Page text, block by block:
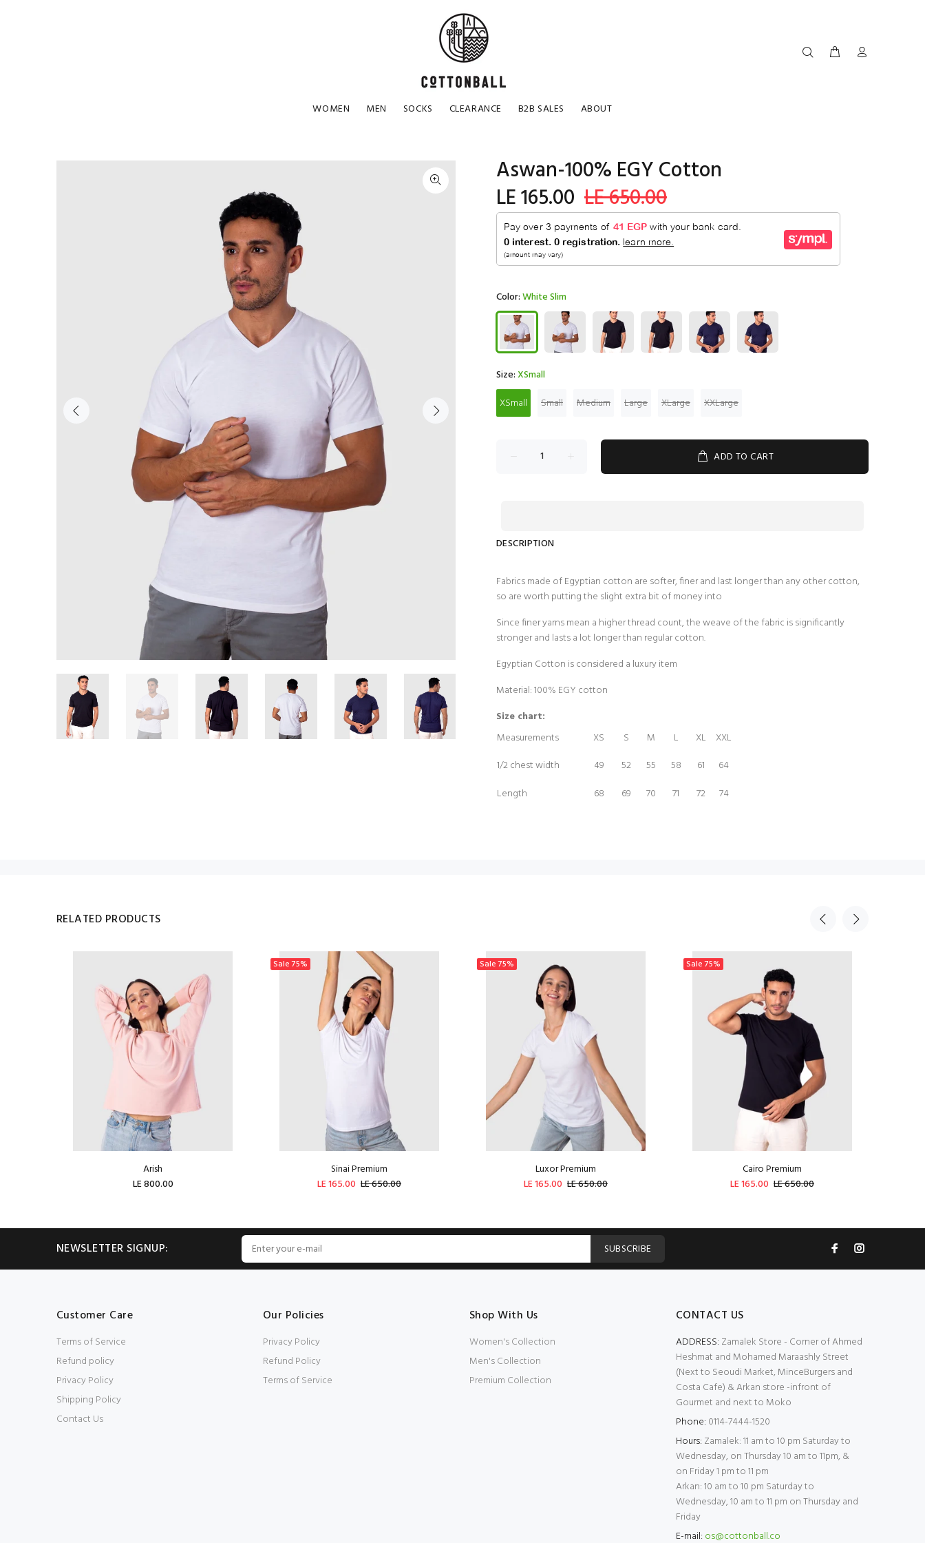
WOMEN MEN SOCKS CLEARANCE B2B SALES ABOUT
Aswan-100% EGY Cotton
LE 165.00 LE 650.00
Color:White Slim
Size:XSmall
XSmall
Small Medium Large XLarge XXLarge
ADD TO CART
DESCRIPTION
Fabrics made of Egyptian cotton are softer, finer and last longer than any other cotton,
so are worth putting the slight extra bit of money into
Since finer yarns mean a higher thread count, the weave of the fabric is significantly
stronger and lasts a lot longer than regular cotton.
Egyptian Cotton is considered a luxury item
Material: 100% EGY cotton
Size chart:
Measurements
XS S M L XL
XXL
1/2 chest width
49 52 55 58 61
64
Length
68 69 70 71 72 74
RELATED PRODUCTS
Arish
LE 800.00
Sale75%
Sinai Premium
LE 165.00 LE 650.00
Sale75%
Luxor Premium
LE 165.00 LE 650.00
Sale75%
Cairo Premium
LE 165.00 LE 650.00
NEWSLETTER SIGNUP: SUBSCRIBE
Customer Care
Terms of Service
Refund policy
Privacy Policy
Shipping Policy
Contact Us
Our Policies
Privacy Policy
Refund Policy
Terms of Service
Shop With Us
Women's Collection
Men's Collection
Premium Collection
CONTACT US
ADDRESS: Zamalek Store - Corner of Ahmed
Heshmat and Mohamed Maraashly Street
(Next to Seoudi Market, MinceBurgers and
Costa Cafe) & Arkan store -infront of
Gourmet and next to Moko
Phone: 0114-7444-1520
Hours: Zamalek: 11 am to 10 pm Saturday to
Wednesday, on Thursday 10 am to 11pm, &
on Friday 1 pm to 11 pm
Arkan: 10 am to 10 pm Saturday to
Wednesday, 10 am to 11 pm on Thursday and
Friday
E-mail: os@cottonball.co